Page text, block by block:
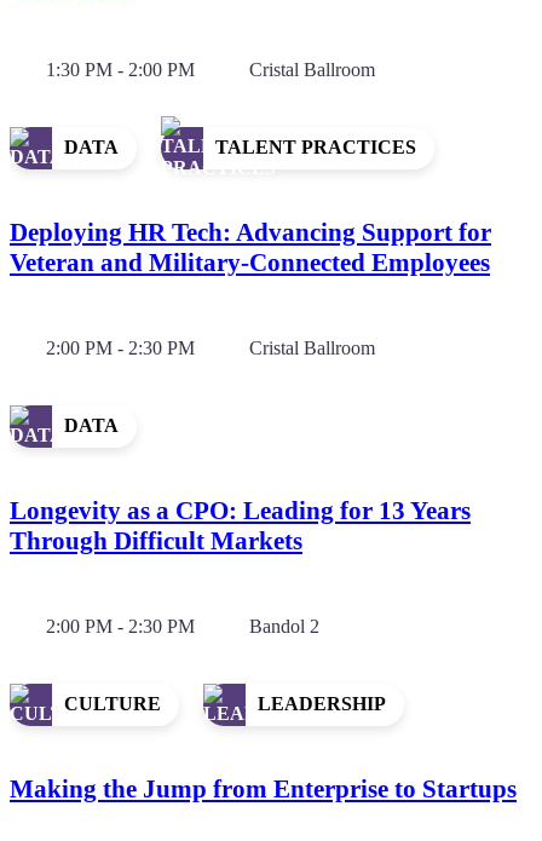
1:30 PM - 2:00 PM Cristal Ballroom
DATA TALENT PRACTICES
Deploying HR Tech: Advancing Support for
Veteran and Military-Connected Employees
2:00 PM - 2:30 PM Cristal Ballroom
DATA
Longevity as a CPO: Leading for 13 Years
Through Difficult Markets
2:00 PM - 2:30 PM Bandol 2
CULTURE LEADERSHIP
Making the Jump from Enterprise to Startups